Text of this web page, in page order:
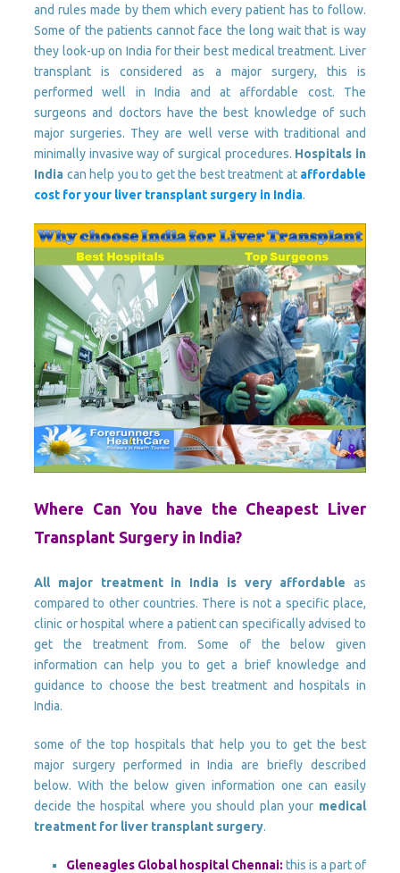
and rules made by them which every patient has to follow.
Some of the patients cannot face the long wait that is way
they look-up on India for their best medical treatment. Liver
transplant is considered as a major surgery, this is
performed well in India and at affordable cost. The
surgeons and doctors have the best knowledge of such
major surgeries. They are well verse with traditional and
minimally invasive way of surgical procedures. Hospitals in
India can help you to get the best treatment ataffordable
cost for your liver transplant surgery in India.
Where Can You have the Cheapest Liver
Transplant Surgery in India?
All major treatment in India is very affordable as
compared to other countries. There is not a specific place,
clinic or hospital where a patient can specifically advised to
get the treatment from. Some of the below given
information can help you to get a brief knowledge and
guidance to choose the best treatment and hospitals in
India.
some of the top hospitals that help you to get the best
major surgery performed in India are briefly described
below. With the below given information one can easily
decide the hospital where you should plan your medical
treatment for liver transplant surgery.
Gleneagles Global hospital Chennai: this is a part of